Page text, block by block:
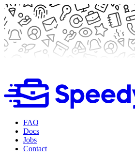
FAQ
Docs
Jobs
Contact